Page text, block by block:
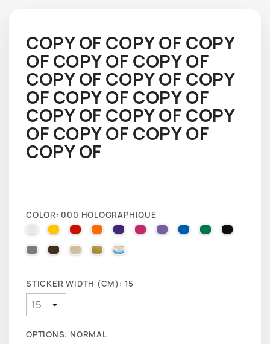
COPY OF COPY OF COPY
OF COPY OF COPY OF
COPY OF COPY OF COPY
OF COPY OF COPY OF
COPY OF COPY OF COPY
OF COPY OF COPY OF
COPY OF
COLOR: 000 HOLOGRAPHIQUE
010 WHITE025 BRIMSTONE YELLOW
031 RED035 PASTEL ORANGE
040 VIOLET
041 PINK043 LAVENDER
051 GENTIAN BLUE
061 GREEN
070
071 GREY080 BROWN
082 BEIGE
091 GOLD000 HOLOGRAPHIQUE
STICKER WIDTH (CM): 15
OPTIONS: NORMAL